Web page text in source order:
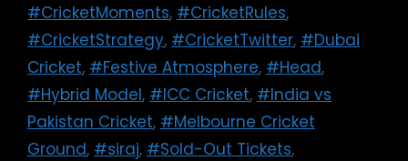
#CricketMoments, #CricketRules,
#CricketStrategy, #CricketTwitter, #Dubai
Cricket, #Festive Atmosphere, #Head,
#Hybrid Model, #ICC Cricket, #India vs
Pakistan Cricket, #Melbourne Cricket
Ground, #siraj, #Sold-Out Tickets,